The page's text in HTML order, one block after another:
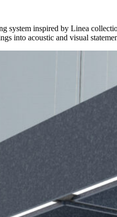
system inspired by Linea
into acoustic and visual